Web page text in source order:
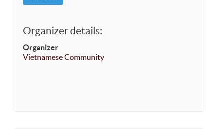
Organizer details:
Organizer
Vietnamese Community